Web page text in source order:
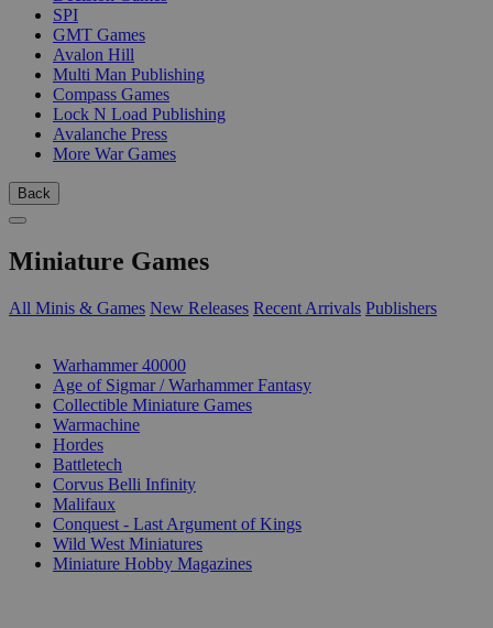
SPI
GMT Games
Avalon Hill
Multi Man Publishing
Compass Games
Lock N Load Publishing
Avalanche Press
More War Games
Back
Miniature Games
All Minis & Games New Releases Recent Arrivals Publishers
Warhammer 40000
Age of Sigmar / Warhammer Fantasy
Collectible Miniature Games
Warmachine
Hordes
Battletech
Corvus Belli Infinity
Malifaux
Conquest - Last Argument of Kings
Wild West Miniatures
Miniature Hobby Magazines